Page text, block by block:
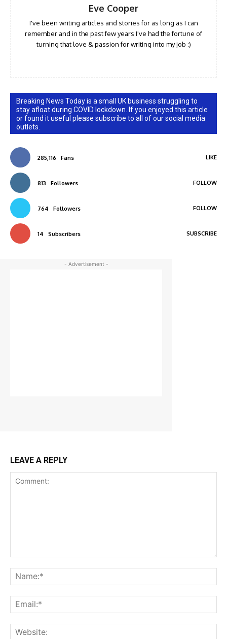
Eve Cooper
I've been writing articles and stories for as long as I can
remember and in the past few years I've had the fortune of
turning that love & passion for writing into my job :)
Breaking News Today is a small UK business struggling to
stay afloat during COVID lockdown. If you enjoyed this article
or found it useful please subscribe to all of our social media
outlets.
285,116 Fans LIKE
813 Followers FOLLOW
764 Followers FOLLOW
14 Subscribers SUBSCRIBE
- Advertisement -
LEAVE A REPLY